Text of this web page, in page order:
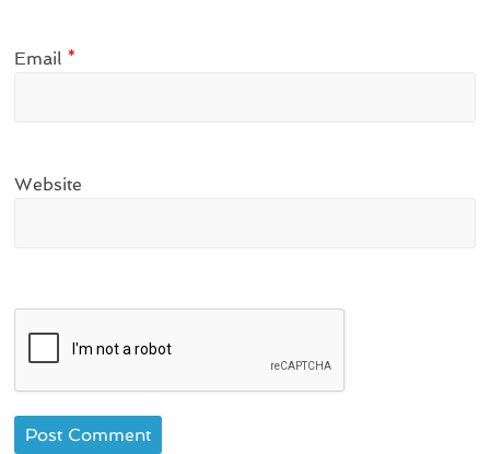
Email *
Website